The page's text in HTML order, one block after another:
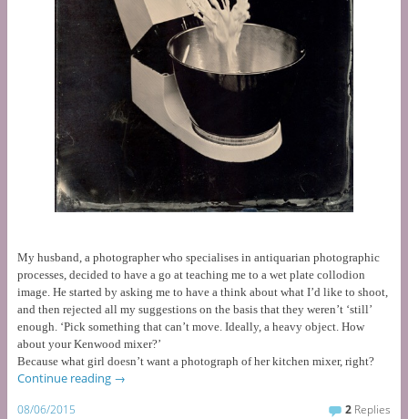
My husband, a photographer who specialises in antiquarian photographic
processes, decided to have a go at teaching me to a wet plate collodion
image. He started by asking me to have a think about what I’d like to shoot,
and then rejected all my suggestions on the basis that they weren’t ‘still’
enough. ‘Pick something that can’t move. Ideally, a heavy object. How
about your Kenwood mixer?’
Because what girl doesn’t want a photograph of her kitchen mixer, right?
Continue reading →
08/06/2015 2 Replies